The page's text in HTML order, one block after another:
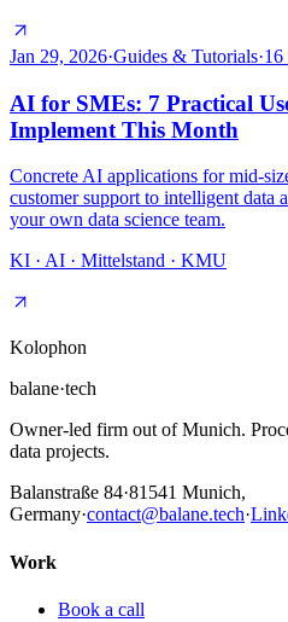
Jan 29, 2026·Guides & Tutorials·16
AI for SMEs: 7 Practical
Implement This Month
Concrete AI applications for mid-
customer support to intelligent data
your own data science team.
KI · AI · Mittelstand · KMU
Kolophon
balane·tech
Owner-led firm out of Munich.
data projects.
Balanstraße 84·81541 Munich,
Germany·contact@balane.tech·
Work
Book a call